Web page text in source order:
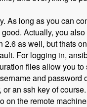
As long as you can
good. Actually, you
2.6 as well, but thats
For logging in,
files allow you to
and password
or an ssh key of
on the remote